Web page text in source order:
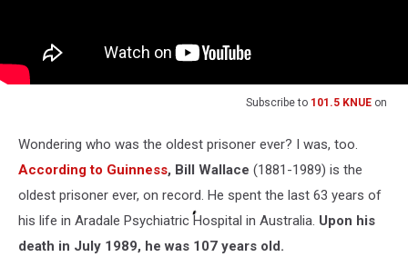
Subscribe to 101.5 KNUE on
Wondering who was the oldest prisoner ever? I was, too.
According to Guinness, Bill Wallace (1881-1989) is the
oldest prisoner ever, on record. He spent the last 63 years of
his life in Aradale Psychiatric Hospital in Australia. Upon his
death in July 1989, he was 107 years old.